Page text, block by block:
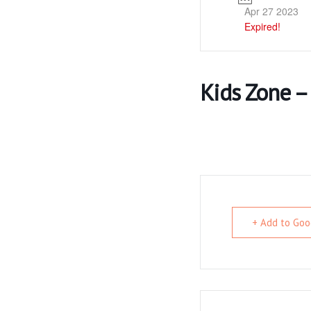
Apr 27 2023
Expired!
Kids Zone
+ Add to